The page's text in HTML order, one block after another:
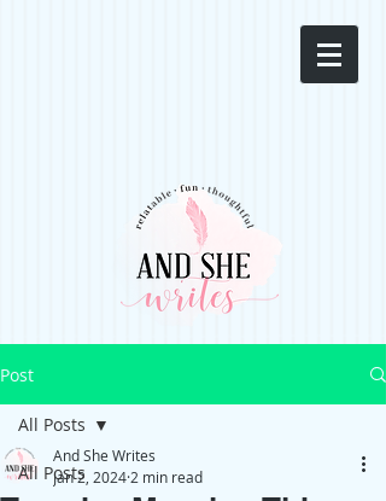
Post
All Posts
All Posts
And She Writes
Jan 2, 2024 2 min read